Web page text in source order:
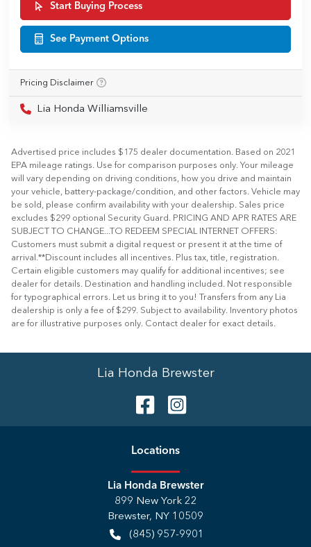
Start Buying Process
See Payment Options
Pricing Disclaimer
Lia Honda Williamsville
Advertised price includes $175 dealer documentation. Based on 2021
EPA mileage ratings. Use for comparison purposes only. Your mileage
will vary depending on driving conditions, how you drive and maintain
your vehicle, battery-package/condition, and other factors. Vehicle may
be sold, please confirm availability with your dealership. Sales price
excludes $299 optional Security Guard. PRICING AND APR RATES ARE
SUBJECT TO CHANGE...TO REDEEM SPECIAL INTERNET OFFERS:
Customers must submit a digital request or present it at the time of
arrival.**Discount includes all incentives. Plus tax, title, registration.
Certain eligible customers may qualify for additional incentives; see
dealer for details. Destination and handling included. Not responsible
for typographical errors. Let us bring it to you! Transfers from any Lia
dealership is only a fee of $299. Subject to availability. Inventory photos
are for illustrative purposes only. Contact dealer for exact details.
Lia Honda Brewster
Locations
Lia Honda Brewster
899 New York 22
Brewster, NY 10509
(845) 957-9901